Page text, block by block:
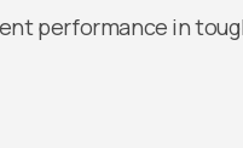
performance in